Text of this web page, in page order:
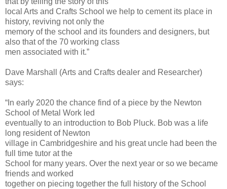
local Arts and Crafts School we help to cement its place in
history, reviving not only the
memory of the school and its founders and designers, but
also that of the 70 working class
men associated with it.”
Dave Marshall (Arts and Crafts dealer and Researcher)
says:
“In early 2020 the chance find of a piece by the Newton
School of Metal Work led
eventually to an introduction to Bob Pluck. Bob was a life
long resident of Newton
village in Cambridgeshire and his great uncle had been the
full time tutor at the
School for many years. Over the next year or so we became
friends and worked
together on piecing together the full history of the School